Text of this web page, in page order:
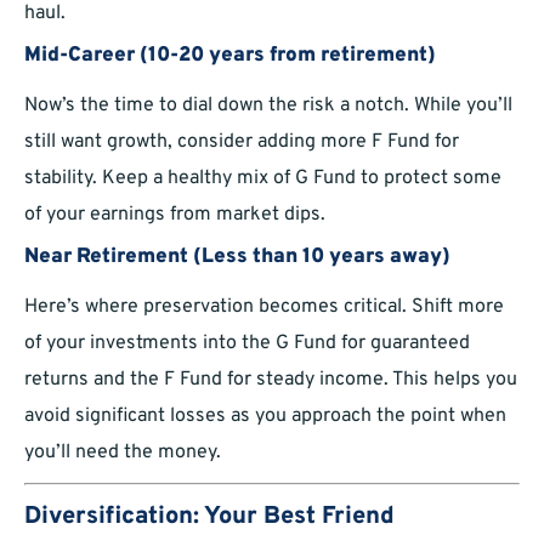
haul.
Mid-Career (10-20 years from retirement)
Now’s the time to dial down the risk a notch. While you’ll
still want growth, consider adding more F Fund for
stability. Keep a healthy mix of G Fund to protect some
of your earnings from market dips.
Near Retirement (Less than 10 years away)
Here’s where preservation becomes critical. Shift more
of your investments into the G Fund for guaranteed
returns and the F Fund for steady income. This helps you
avoid significant losses as you approach the point when
you’ll need the money.
Diversification: Your Best Friend